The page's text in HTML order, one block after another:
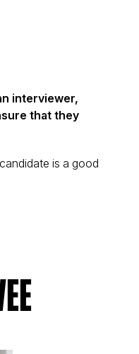
interviewer,
that they
is a good